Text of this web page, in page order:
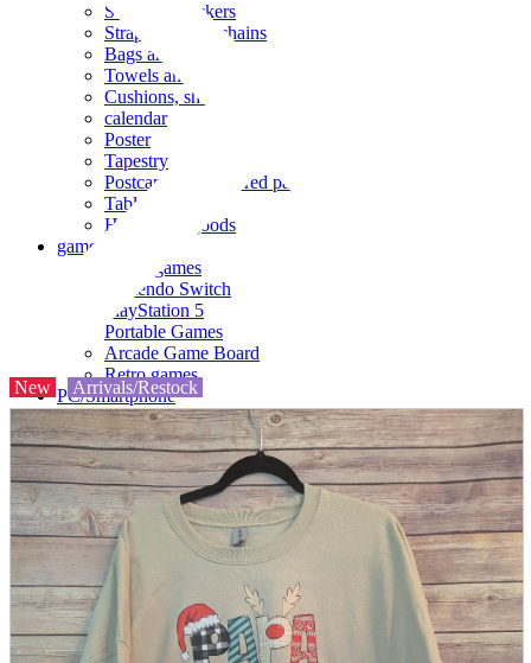
Seals and stickers
Straps and Keychains
Bags and sacks
Towels and hand towels
Cushions, sheets, pillowcases
calendar
Poster
Tapestry
Postcards and colored paper
Tableware
Household goods
game
Video games
Nintendo Switch
PlayStation 5
Portable Games
Arcade Game Board
Retro games
PC/Smartphone
PC/tablet unit
Peripherals
parts
soft
Wearables
Smartphone
accessories
Home appliances, cameras, AV equipment
AV equipment
Cameras and Camcorders
Home Appliances
Books and Comics
New Arrivals/Restock